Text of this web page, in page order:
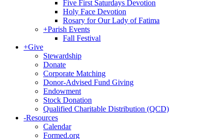
Five First Saturdays Devotion
Holy Face Devotion
Rosary for Our Lady of Fatima
+Parish Events
Fall Festival
+Give
Stewardship
Donate
Corporate Matching
Donor-Advised Fund Giving
Endowment
Stock Donation
Qualified Charitable Distribution (QCD)
-Resources
Calendar
Formed.org